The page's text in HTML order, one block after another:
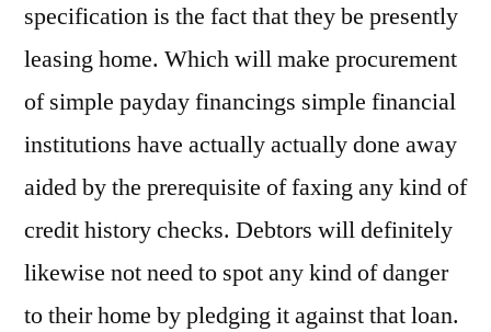
specification is the fact that they be presently
leasing home. Which will make procurement
of simple payday financings simple financial
institutions have actually actually done away
aided by the prerequisite of faxing any kind of
credit history checks. Debtors will definitely
likewise not need to spot any kind of danger
to their home by pledging it against that loan.